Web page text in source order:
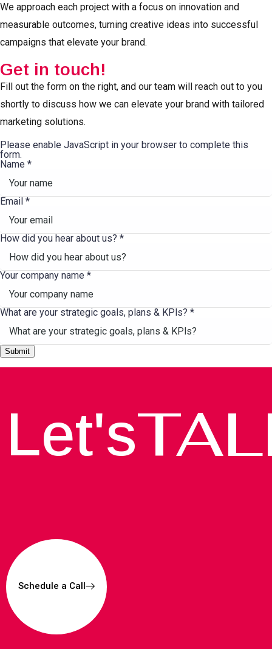
We approach each project with a focus on innovation and
measurable outcomes, turning creative ideas into successful
campaigns that elevate your brand.
Get in touch!
Fill out the form on the right, and our team will reach out to you
shortly to discuss how we can elevate your brand with tailored
marketing solutions.
Please enable JavaScript in your browser to complete this
form.
Name *
Email *
How did you hear about us? *
Your company name *
What are your strategic goals, plans & KPls? *
Submit
Let's
Schedule a Call